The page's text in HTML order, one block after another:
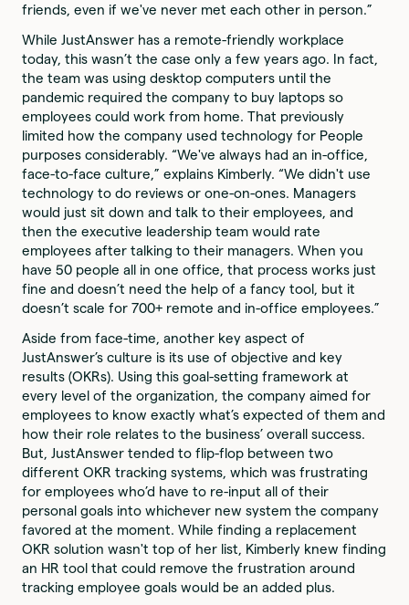
friends, even if we've never met each other in person.”
While JustAnswer has a remote-friendly workplace
today, this wasn’t the case only a few years ago. In fact,
the team was using desktop computers until the
pandemic required the company to buy laptops so
employees could work from home. That previously
limited how the company used technology for People
purposes considerably. “We've always had an in-office,
face-to-face culture,” explains Kimberly. “We didn't use
technology to do reviews or one-on-ones. Managers
would just sit down and talk to their employees, and
then the executive leadership team would rate
employees after talking to their managers. When you
have 50 people all in one office, that process works just
fine and doesn’t need the help of a fancy tool, but it
doesn’t scale for 700+ remote and in-office employees.”
Aside from face-time, another key aspect of
JustAnswer’s culture is its use of objective and key
results (OKRs). Using this goal-setting framework at
every level of the organization, the company aimed for
employees to know exactly what’s expected of them and
how their role relates to the business’ overall success.
But, JustAnswer tended to flip-flop between two
different OKR tracking systems, which was frustrating
for employees who’d have to re-input all of their
personal goals into whichever new system the company
favored at the moment. While finding a replacement
OKR solution wasn't top of her list, Kimberly knew finding
an HR tool that could remove the frustration around
tracking employee goals would be an added plus.